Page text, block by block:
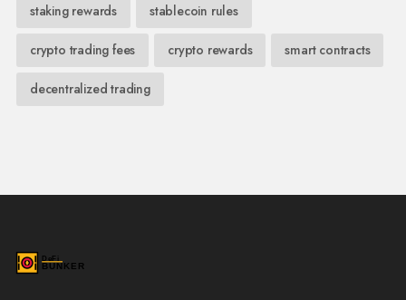
staking rewards stablecoin rules
crypto trading fees crypto rewards smart contracts
decentralized trading